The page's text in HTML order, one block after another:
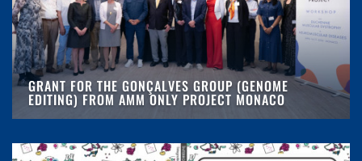
GRANT FOR THE GONÇALVES GROUP (GENOME
EDITING) FROM AMM ONLY PROJECT MONACO